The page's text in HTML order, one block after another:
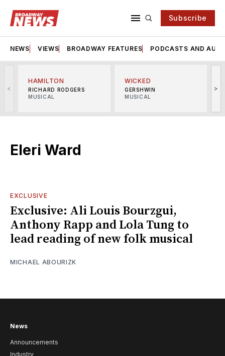
Subscribe
NEWS VIEWS BROADWAY FEATURES PODCASTS AND
<
HAMILTON
RICHARD RODGERS
MUSICAL
WICKED
GERSHWIN
MUSICAL
>
Eleri Ward
EXCLUSIVE
Exclusive: Ali Louis Bourzgui,
Anthony Rapp and Lola Tung to
lead reading of new folk musical
MICHAEL ABOURIZK
News
Announcements
Industry